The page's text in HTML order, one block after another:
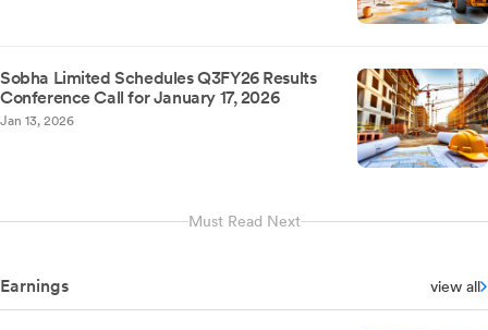
Sobha Limited Schedules Q3FY26 Results
Conference Call for January 17, 2026
Jan 13, 2026
Must Read Next
Earnings view all